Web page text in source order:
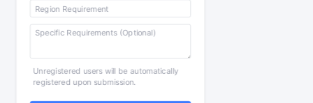
Unregistered users will be automatically
registered upon submission.